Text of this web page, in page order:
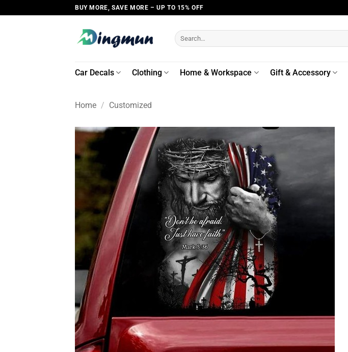
to
BUY MORE, SAVE MORE – UP TO 15% OFF
Search
for:
Car Decals Clothing Home & Workspace Gift & Accessory
Home / Customized